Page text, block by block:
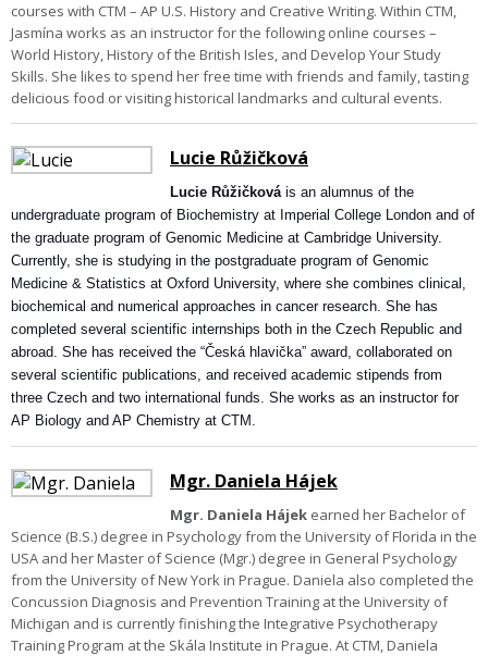
courses with CTM – AP U.S. History and Creative Writing. Within CTM,
Jasmína works as an instructor for the following online courses –
World History, History of the British Isles, and Develop Your Study
Skills. She likes to spend her free time with friends and family, tasting
delicious food or visiting historical landmarks and cultural events.
Lucie Růžičková
Lucie Růžičková is an alumnus of the
undergraduate program of Biochemistry at Imperial College London and of
the graduate program of Genomic Medicine at Cambridge University.
Currently, she is studying in the postgraduate program of Genomic
Medicine & Statistics at Oxford University, where she combines clinical,
biochemical and numerical approaches in cancer research. She has
completed several scientific internships both in the Czech Republic and
abroad. She has received the “Česká hlavička” award, collaborated on
several scientific publications, and received academic stipends from
three Czech and two international funds. She works as an instructor for
AP Biology and AP Chemistry at CTM.
Mgr. Daniela Hájek
Mgr. Daniela Hájek earned her Bachelor of
Science (B.S.) degree in Psychology from the University of Florida in the
USA and her Master of Science (Mgr.) degree in General Psychology
from the University of New York in Prague. Daniela also completed the
Concussion Diagnosis and Prevention Training at the University of
Michigan and is currently finishing the Integrative Psychotherapy
Training Program at the Skála Institute in Prague. At CTM, Daniela